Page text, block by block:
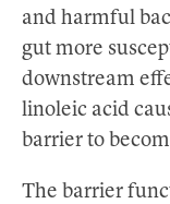
and harmful
gut more
downstream
linoleic acid
barrier to
The barrier